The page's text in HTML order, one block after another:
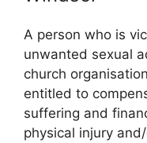
A person who is
unwanted sexual
church
entitled to
suffering and
physical injury